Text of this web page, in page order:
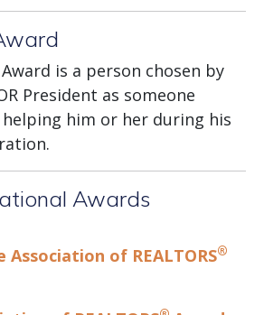
is a person chosen by
President as someone
him or her during his
Awards
Association of REALTORS®